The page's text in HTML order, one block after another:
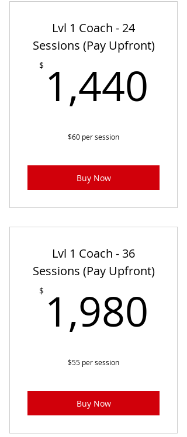
Lvl 1 Coach - 24
Sessions (Pay Upfront)
$ 1,440
$60 per session
Buy Now
Lvl 1 Coach - 36
Sessions (Pay Upfront)
$ 1,980
$55 per session
Buy Now